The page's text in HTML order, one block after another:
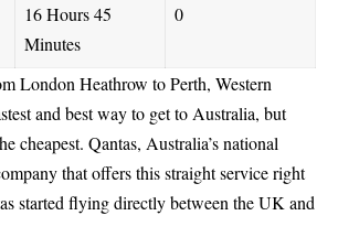
16 Hours 45
Minutes
0
London Heathrow to Perth, Western
and best way to get to Australia, but
cheapest. Qantas, Australia’s national
that offers this straight service right
started flying directly between the UK and